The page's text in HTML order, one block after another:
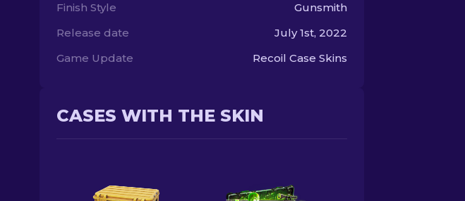
Finish Style
Gunsmith
Release date
July 1st, 2022
Game Update
Recoil Case Skins
CASES WITH THE SKIN